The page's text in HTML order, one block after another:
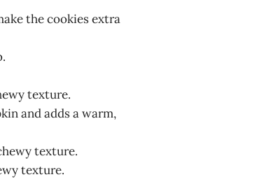
the cookies extra
texture.
and adds a warm,
texture.
texture.